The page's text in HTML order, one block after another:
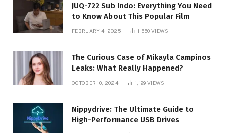
JUQ-722 Sub Indo: Everything You Need
to Know About This Popular Film
FEBRUARY 4, 2025 1,550 VIEWS
The Curious Case of Mikayla Campinos
Leaks: What Really Happened?
OCTOBER 10, 2024 1,199 VIEWS
Nippydrive: The Ultimate Guide to
High-Performance USB Drives